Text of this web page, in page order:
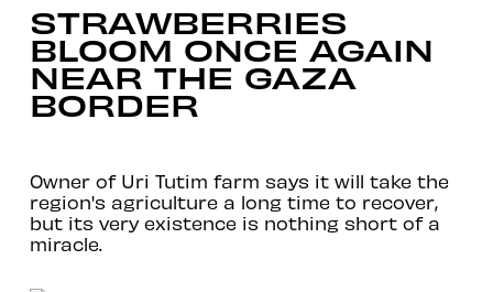
STRAWBERRIES
BLOOM ONCE AGAIN
NEAR THE GAZA
BORDER
Owner of Uri Tutim farm says it will take the
region's agriculture a long time to recover,
but its very existence is nothing short of a
miracle.